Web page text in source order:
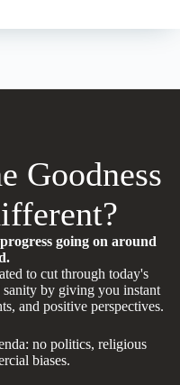
Goodness
going on around
to cut through today's
by giving you instant
and positive perspectives.
no politics, religious
biases.